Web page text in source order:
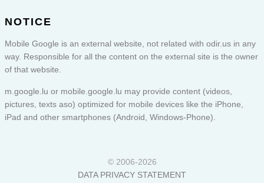
NOTICE
Mobile Google is an external website, not related with odir.us in any
way. Responsible for all the content on the external site is the owner
of that website.
m.google.lu or mobile.google.lu may provide content (videos,
pictures, texts aso) optimized for mobile devices like the iPhone,
iPad and other smartphones (Android, Windows-Phone).
© 2006-2026
DATA PRIVACY STATEMENT